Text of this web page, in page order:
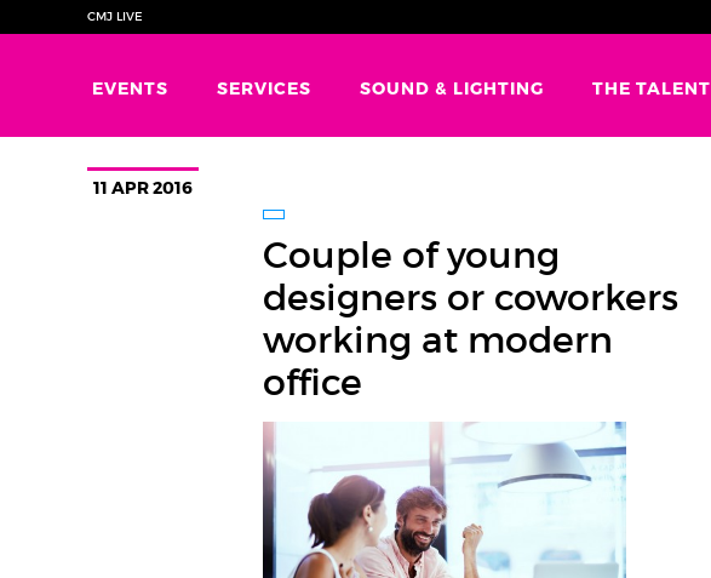
CMJ LIVE
EVENTS SERVICES SOUND & LIGHTING THE TALENT
11 APR 2016
Couple of young
designers or coworkers
working at modern
office